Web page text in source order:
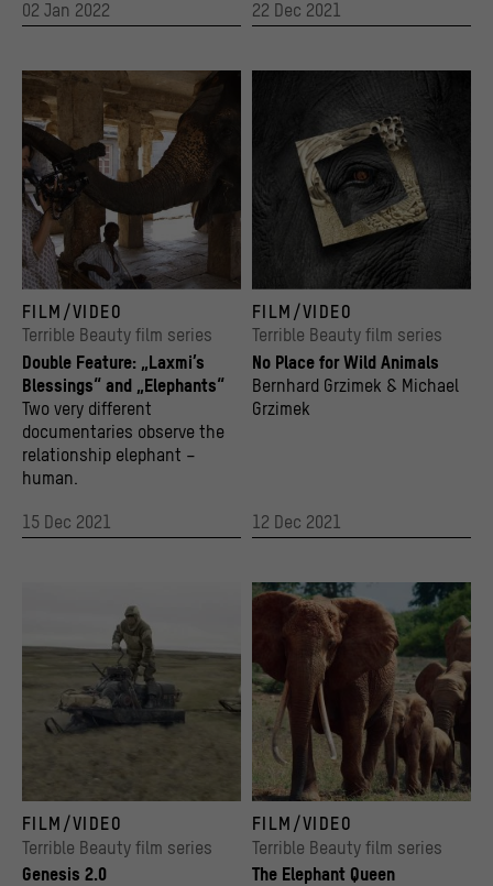
02 Jan 2022 22 Dec 2021
© Steven Bartlo
FILM/VIDEO
Terrible Beauty film series
Double Feature: „Laxmi’s
Blessings“ and „Elephants“
Two very different
documentaries observe the
relationship elephant –
human.
15 Dec 2021
© Stiftung Humboldt Forum im Berliner
FILM/VIDEO
Terrible Beauty film series
No Place for Wild Animals
Bernhard Grzimek & Michael
Grzimek
12 Dec 2021
© 2018 Rise And Shine Cinema
FILM/VIDEO
Terrible Beauty film series
Genesis 2.0
© Apple TV
FILM/VIDEO
Terrible Beauty film series
The Elephant Queen